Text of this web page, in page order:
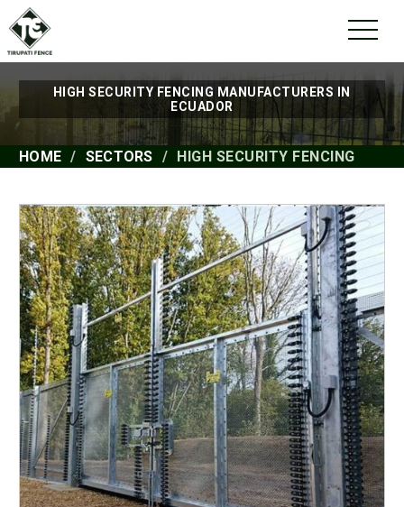
HIGH SECURITY FENCING MANUFACTURERS IN
ECUADOR
HOME SECTORS HIGH SECURITY FENCING